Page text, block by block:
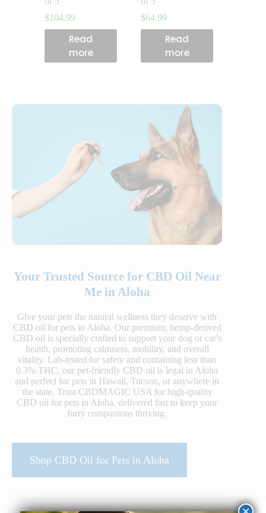
$104.99
Read
more
$64.99
Read
more
Your Trusted Source for CBD Oil Near
Me in Aloha
Give your pets the natural wellness they deserve with
CBD oil for pets in Aloha. Our premium, hemp-derived
CBD oil is specially crafted to support your dog or cat’s
health, promoting calmness, mobility, and overall
vitality. Lab-tested for safety and containing less than
0.3% THC, our pet-friendly CBD oil is legal in Aloha
and perfect for pets in Hawaii, Tucson, or anywhere in
the state. Trust CBDMAGIC USA for high-quality
CBD oil for pets in Aloha, delivered fast to keep your
furry companions thriving.
Shop CBD Oil for Pets in Aloha